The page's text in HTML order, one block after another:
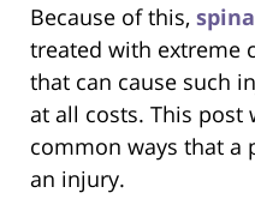
Because of this,
treated with extreme
that can cause such
at all costs. This
common ways that a
an injury.